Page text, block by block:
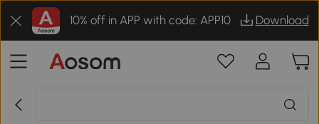
10% off in APP with code: APP10 Download